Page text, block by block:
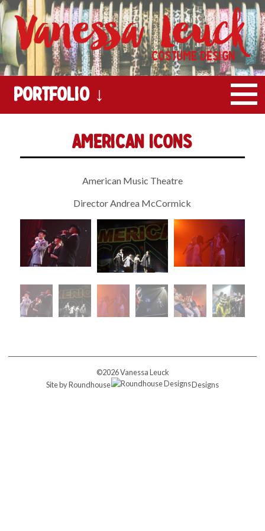
Portfolio ↓
Vanessa Leuck
Costume Design
American Icons
American Music Theatre
Director Andrea McCormick
©2026 Vanessa Leuck
Site byRoundhouse Designs